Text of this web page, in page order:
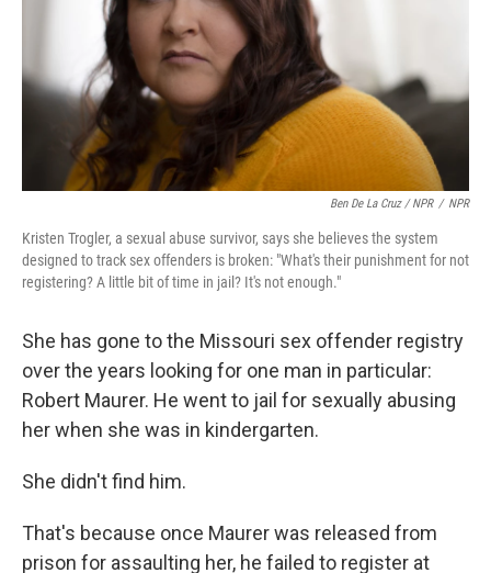
Ben De La Cruz / NPR / NPR
Kristen Trogler, a sexual abuse survivor, says she believes the system
designed to track sex offenders is broken: "What's their punishment for not
registering? A little bit of time in jail? It's not enough."
She has gone to the Missouri sex offender registry
over the years looking for one man in particular:
Robert Maurer. He went to jail for sexually abusing
her when she was in kindergarten.
She didn't find him.
That's because once Maurer was released from
prison for assaulting her, he failed to register at